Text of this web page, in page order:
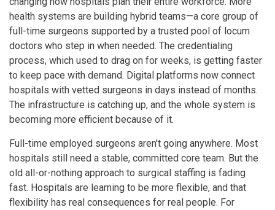
health systems are building hybrid teams—a core group of
full-time surgeons supported by a trusted pool of locum
doctors who step in when needed. The credentialing
process, which used to drag on for weeks, is getting faster
to keep pace with demand. Digital platforms now connect
hospitals with vetted surgeons in days instead of months.
The infrastructure is catching up, and the whole system is
becoming more efficient because of it.
Full-time employed surgeons aren't going anywhere. Most
hospitals still need a stable, committed core team. But the
old all-or-nothing approach to surgical staffing is fading
fast. Hospitals are learning to be more flexible, and that
flexibility has real consequences for real people. For